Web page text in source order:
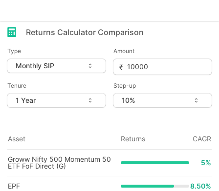
Returns Calculator Comparison
Type Amount
Tenure Step-up
Asset Returns CAGR
Groww Nifty 500 Momentum 50
ETF FoF Direct (G)
5%
EPF 8.50%